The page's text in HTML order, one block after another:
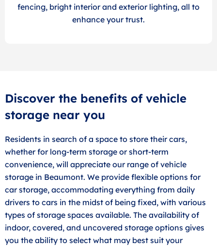
fencing, bright interior and exterior lighting, all to
enhance your trust.
Discover the benefits of vehicle
storage near you
Residents in search of a space to store their cars,
whether for long-term storage or short-term
convenience, will appreciate our range of vehicle
storage in Beaumont. We provide flexible options for
car storage, accommodating everything from daily
drivers to cars in the midst of being fixed, with various
types of storage spaces available. The availability of
indoor, covered, and uncovered storage options gives
you the ability to select what may best suit your